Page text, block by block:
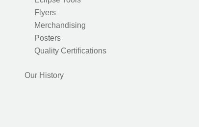
Flyers
Merchandising
Posters
Quality Certifications
Our History